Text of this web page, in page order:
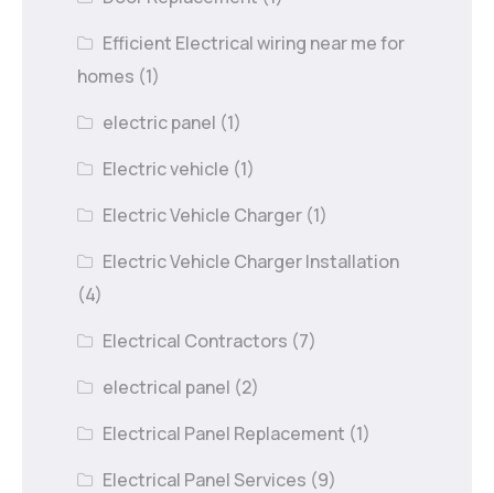
Efficient Electrical wiring near me for
homes (1)
electric panel (1)
Electric vehicle (1)
Electric Vehicle Charger (1)
Electric Vehicle Charger Installation
(4)
Electrical Contractors (7)
electrical panel (2)
Electrical Panel Replacement (1)
Electrical Panel Services (9)